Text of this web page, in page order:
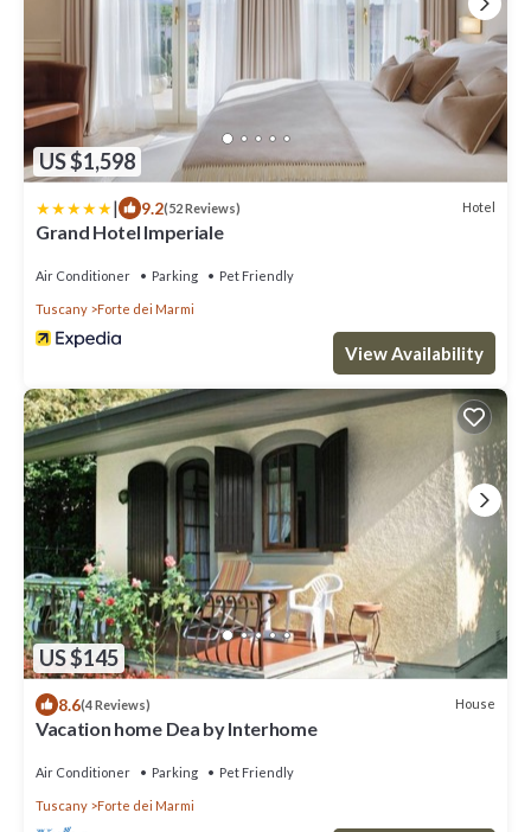
US $1,598
| 9.2(52 Reviews) Hotel
Grand Hotel Imperiale
Air Conditioner Parking Pet Friendly
Tuscany Forte dei Marmi
View Availability
US $145
8.6(4 Reviews) House
Vacation home Dea by Interhome
Air Conditioner Parking Pet Friendly
Tuscany Forte dei Marmi